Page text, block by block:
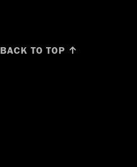
BACK TO TOP ↑